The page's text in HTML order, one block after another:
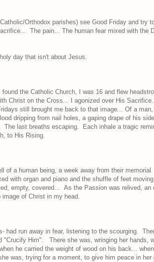
Orthodox parishes) see Good Friday and try
The pain... The human fear mixed with the
day that isn't about Jesus.
the Catholic Church, I was 16 and flew
Christ on the Cross... I agonized over His
still brought me back to that image... Of a
dripping from nail holes, a gaping drape of his
last breaths escaping. Each inhale a tragic
to His Rising.
of a human being, a week away from their memorial
with organ and piano and the shuffle of feet moving
empty, covered... As the Passion was relived, an
of Christ in my head.
had run away in fear, listening to the scourging.
"Crucify Him". There she was, wringing her hands,
he carried the weight of wood on his back...
was, trying for a moment, to give him peace in her